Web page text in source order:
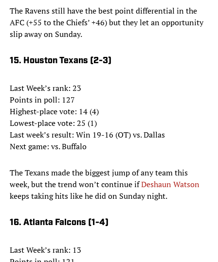
The Ravens still have the best point differential in the
AFC (+55 to the Chiefs’ +46) but they let an opportunity
slip away on Sunday.
15. Houston Texans (2-3)
Last Week’s rank: 23
Points in poll: 127
Highest-place vote: 14 (4)
Lowest-place vote: 25 (1)
Last week’s result: Win 19-16 (OT) vs. Dallas
Next game: vs. Buffalo
The Texans made the biggest jump of any team this
week, but the trend won’t continue ifDeshaun Watson
keeps taking hits like he did on Sunday night.
16. Atlanta Falcons (1-4)
Last Week’s rank: 13